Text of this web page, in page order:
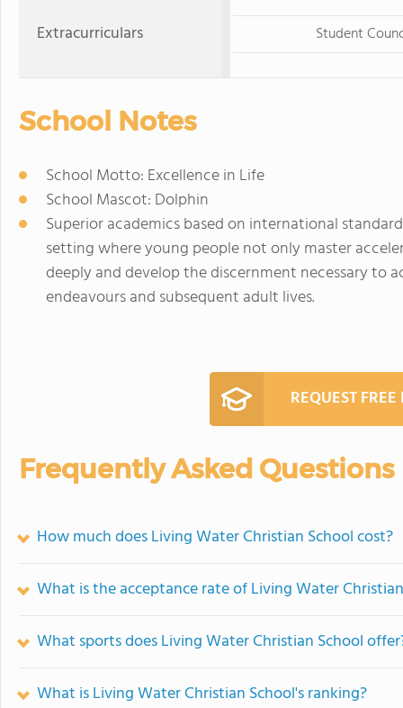
Extracurriculars Student
School Notes
School Motto: Excellence in Life
School Mascot: Dolphin
Superior academics based on international
setting where young people not only master
deeply and develop the discernment necessary to
endeavours and subsequent adult lives.
REQUEST
Frequently Asked Questions
How much does Living Water Christian School cost?
What is the acceptance rate of Living Water
What sports does Living Water Christian School
What is Living Water Christian School's ranking?